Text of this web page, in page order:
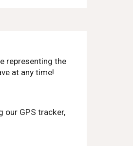
representing the
at any time!
our GPS tracker,